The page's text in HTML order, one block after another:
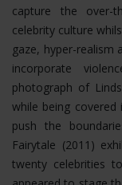
capture the over-
celebrity culture
gaze, hyper-realism
incorporate
photograph of
while being
push the
Fairytale (2011)
twenty celebrities